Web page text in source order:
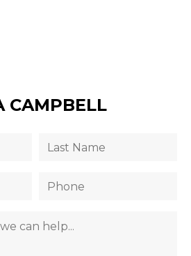
CAMPBELL